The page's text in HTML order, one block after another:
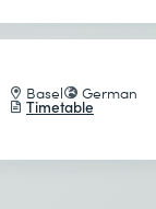
Basel German
Timetable